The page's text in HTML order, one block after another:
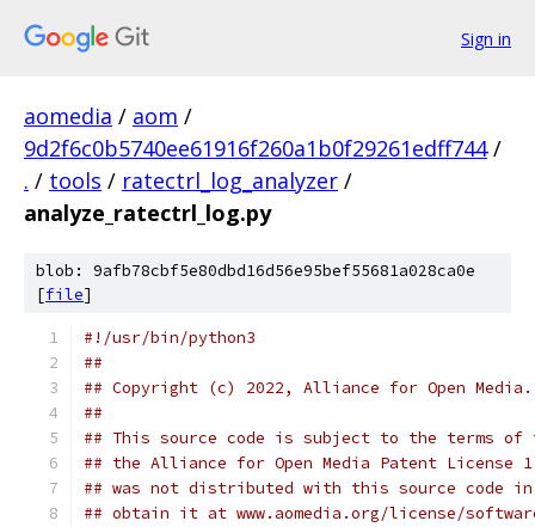
Sign in
aomedia / aom /
9d2f6c0b5740ee61916f260a1b0f29261edff744 /
. / tools / ratectrl_log_analyzer /
analyze_ratectrl_log.py
blob: 9afb78cbf5e80dbd16d56e95bef55681a028ca0e
[file]
#!/usr/bin/python3
##
## Copyright (c) 2022, Alliance for Open
##
## This source code is subject to the terms of
## the Alliance for Open Media Patent License
## was not distributed with this source code in
## obtain it at www.aomedia.org/license/